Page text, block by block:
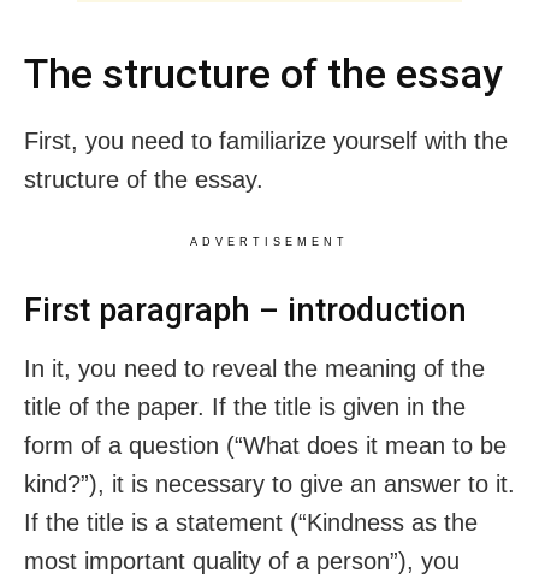
The structure of the essay
First, you need to familiarize yourself with the
structure of the essay.
ADVERTISEMENT
First paragraph – introduction
In it, you need to reveal the meaning of the
title of the paper. If the title is given in the
form of a question (“What does it mean to be
kind?”), it is necessary to give an answer to it.
If the title is a statement (“Kindness as the
most important quality of a person”), you